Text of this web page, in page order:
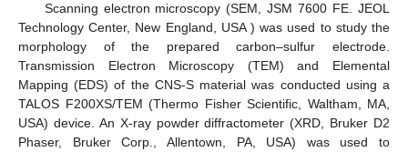
Scanning electron microscopy (SEM, JSM 7600 FE. JEOL
Technology Center, New England, USA ) was used to study the
morphology of the prepared carbon–sulfur electrode.
Transmission Electron Microscopy (TEM) and Elemental
Mapping (EDS) of the CNS-S material was conducted using a
TALOS F200XS/TEM (Thermo Fisher Scientific, Waltham, MA,
USA) device. An X-ray powder diffractometer (XRD, Bruker D2
Phaser, Bruker Corp., Allentown, PA, USA) was used to